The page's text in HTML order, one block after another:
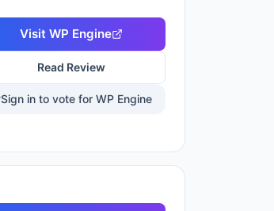
Visit WP Engine
Read Review
Sign in to vote for WP Engine